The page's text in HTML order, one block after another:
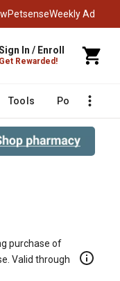
PetsenseWeekly Ad
In / Enroll
Rewarded!
Tools Poultry
purchase of
Valid through